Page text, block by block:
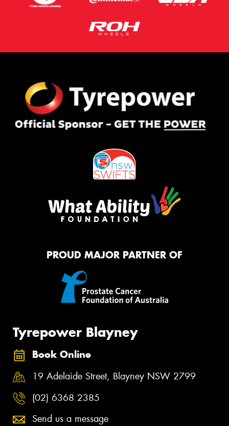
PROUD MAJOR PARTNER OF
Tyrepower Blayney
Book Online
19 Adelaide Street, Blayney NSW 2799
(02) 6368 2385
Send us a message